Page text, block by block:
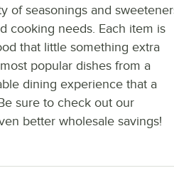
of seasonings and
cooking needs. Each item is
that little something extra
popular dishes from a
dining experience that a
sure to check out our
better wholesale savings!